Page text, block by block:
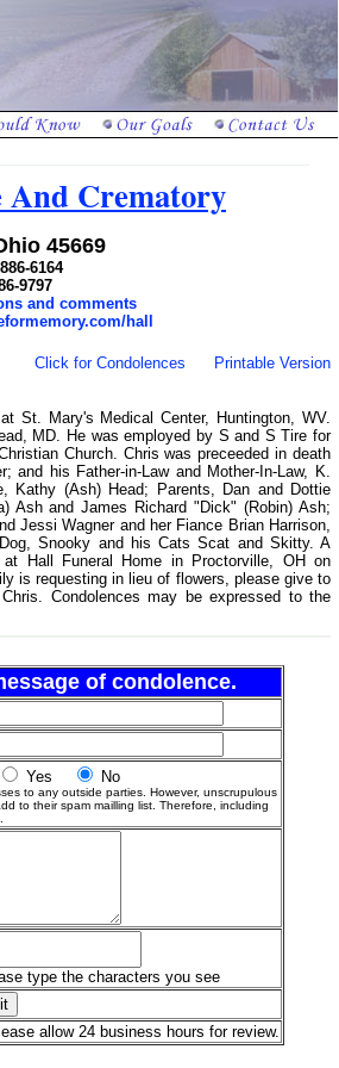
Crematory
45669
6164
9797
and comments
hall
Click for Condolences
Printable Version
St. Mary's Medical Center, Huntington, WV.
MD. He was employed by S and S Tire for
Church. Chris was preceeded in death
and his Father-in-Law and Mother-In-Law, K.
Kathy (Ash) Head; Parents, Dan and Dottie
Ash and James Richard "Dick" (Robin) Ash;
Jessi Wagner and her Fiance Brian Harrison,
Snooky and his Cats Scat and Skitty. A
Hall Funeral Home in Proctorville, OH on
is requesting in lieu of flowers, please give to
Condolences may be expressed to the
of condolence.
Yes No
to any outside parties. However, unscrupulous
to their spam mailling list. Therefore, including
type the characters you see
allow 24 business hours for review.